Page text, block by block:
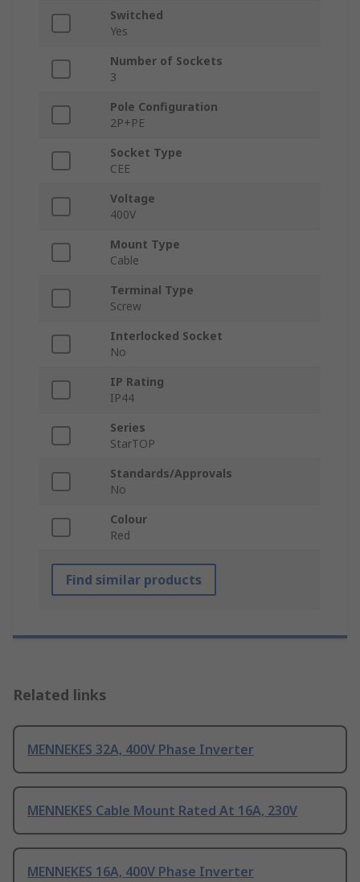
Switched
Yes
Number of Sockets
3
Pole Configuration
2P+PE
Socket Type
CEE
Voltage
400V
Mount Type
Cable
Terminal Type
Screw
Interlocked Socket
No
IP Rating
IP44
Series
StarTOP
Standards/Approvals
No
Colour
Red
Find similar products
Related links
MENNEKES 32A, 400V Phase Inverter
MENNEKES Cable Mount Rated At 16A, 230V
MENNEKES 16A, 400V Phase Inverter